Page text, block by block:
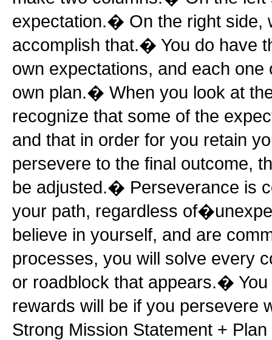
expectation.� On the right side,
accomplish that.� You do have
own expectations, and each
own plan.� When you look at
recognize that some of the
and that in order for you retain
persevere to the final outcome,
be adjusted.� Perseverance is
your path, regardless
believe in yourself, and are
processes, you will solve every
or roadblock that appears.�
rewards will be if you persevere
Strong Mission Statement +